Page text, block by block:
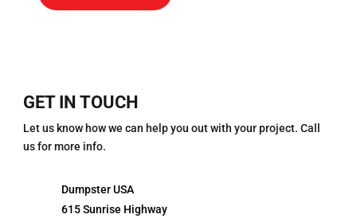
GET IN TOUCH
Let us know how we can help you out with your project. Call
us for more info.
Dumpster USA
615 Sunrise Highway